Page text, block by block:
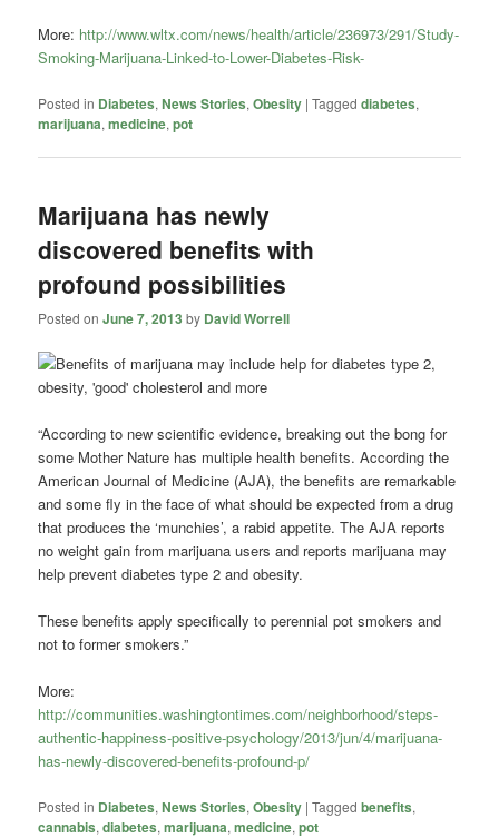
More: http://www.wltx.com/news/health/article/236973/291/Study-
Smoking-Marijuana-Linked-to-Lower-Diabetes-Risk-
Posted in Diabetes,News Stories,Obesity |Tagged diabetes,
marijuana,medicine,pot
Marijuana has newly
discovered benefits with
profound possibilities
Posted onJune 7, 2013 by David Worrell
“According to new scientific evidence, breaking out the bong for
some Mother Nature has multiple health benefits. According the
American Journal of Medicine (AJA), the benefits are remarkable
and some fly in the face of what should be expected from a drug
that produces the ‘munchies’, a rabid appetite. The AJA reports
no weight gain from marijuana users and reports marijuana may
help prevent diabetes type 2 and obesity.
These benefits apply specifically to perennial pot smokers and
not to former smokers.”
More:
http://communities.washingtontimes.com/neighborhood/steps-
authentic-happiness-positive-psychology/2013/jun/4/marijuana-
has-newly-discovered-benefits-profound-p/
Posted in Diabetes,News Stories,Obesity |Tagged benefits,
cannabis,diabetes,marijuana,medicine,pot